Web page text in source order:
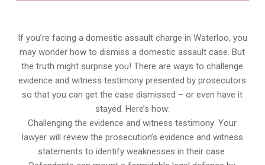
If you’re facing a domestic assault charge in Waterloo, you
may wonder how to dismiss a domestic assault case. But
the truth might surprise you! There are ways to challenge
evidence and witness testimony presented by prosecutors
so that you can get the case dismissed – or even have it
stayed. Here’s how:
Challenging the evidence and witness testimony: Your
lawyer will review the prosecution’s evidence and witness
statements to identify weaknesses in their case.